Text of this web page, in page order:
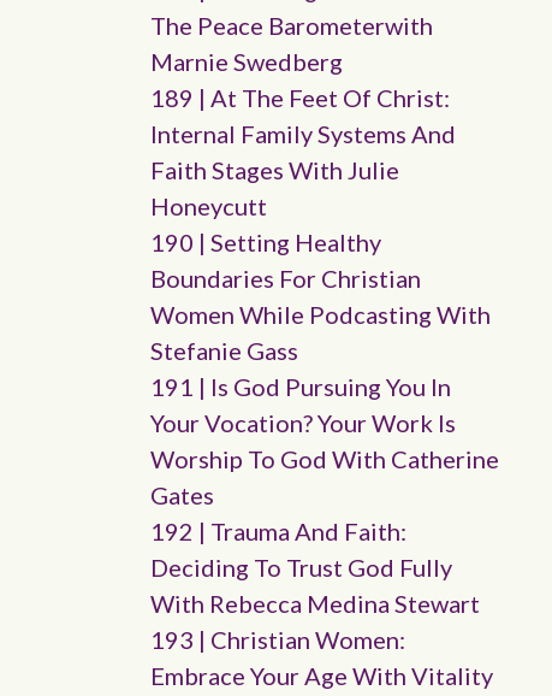
The Peace Barometerwith
Marnie Swedberg
189 | At The Feet Of Christ:
Internal Family Systems And
Faith Stages With Julie
Honeycutt
190 | Setting Healthy
Boundaries For Christian
Women While Podcasting With
Stefanie Gass
191 | Is God Pursuing You In
Your Vocation? Your Work Is
Worship To God With Catherine
Gates
192 | Trauma And Faith:
Deciding To Trust God Fully
With Rebecca Medina Stewart
193 | Christian Women:
Embrace Your Age With Vitality